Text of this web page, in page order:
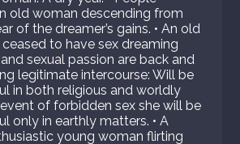
old woman descending from
of the dreamer’s gains. • An old
to have sex dreaming
sexual passion are back and
legitimate intercourse: Will be
in both religious and worldly
of forbidden sex she will be
only in earthly matters. • A
young woman flirting